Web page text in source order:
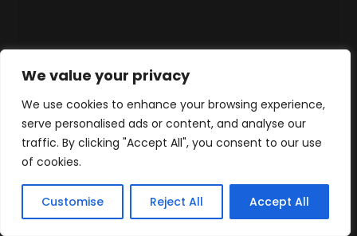
We value your privacy
We use cookies to enhance your browsing experience,
serve personalised ads or content, and analyse our
traffic. By clicking "Accept All", you consent to our use
of cookies.
Customise Reject All Accept All